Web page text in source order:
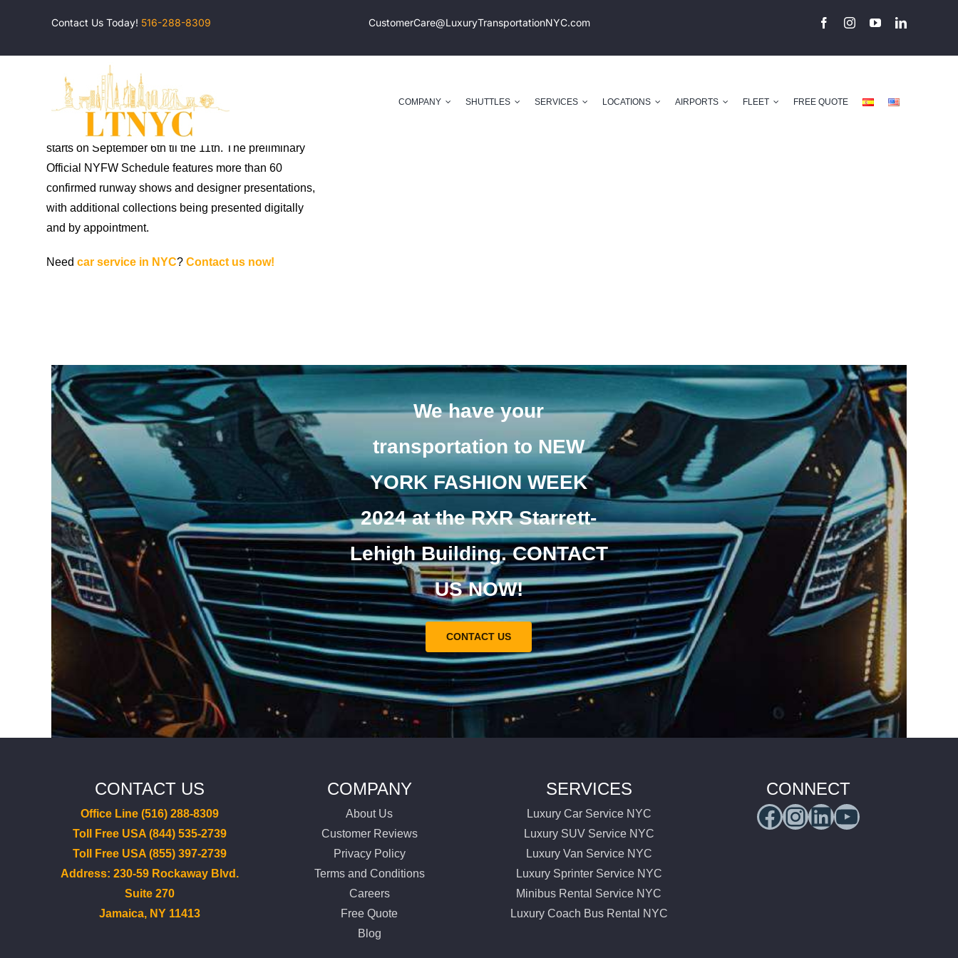
Contact Us Today! 516-288-8309 CustomerCare@LuxuryTransportationNYC.com
COMPANY SHUTTLES SERVICES LOCATIONS AIRPORTS FLEET FREE QUOTE
This year, NYFW moved to RXR’s Starrett-Lehigh
Building in Manhattan’s Chelsea neighborhood and
starts on September 6th til the 11th. The preliminary
Official NYFW Schedule features more than 60
confirmed runway shows and designer presentations,
with additional collections being presented digitally
and by appointment.
Need car service in NYC? Contact us now!
We have your
transportation to NEW
YORK FASHION WEEK
2024 at the RXR Starrett-
Lehigh Building. CONTACT
US NOW!
CONTACT US
CONTACT US
Office Line (516) 288-8309
Toll Free USA (844) 535-2739
Toll Free USA (855) 397-2739
Address: 230-59 Rockaway Blvd.
Suite 270
Jamaica, NY 11413
COMPANY
About Us
Customer Reviews
Privacy Policy
Terms and Conditions
Careers
Free Quote
Blog
SERVICES
Luxury Car Service NYC
Luxury SUV Service NYC
Luxury Van Service NYC
Luxury Sprinter Service NYC
Minibus Rental Service NYC
Luxury Coach Bus Rental NYC
CONNECT
Facebook
Instagram
LinkedIn